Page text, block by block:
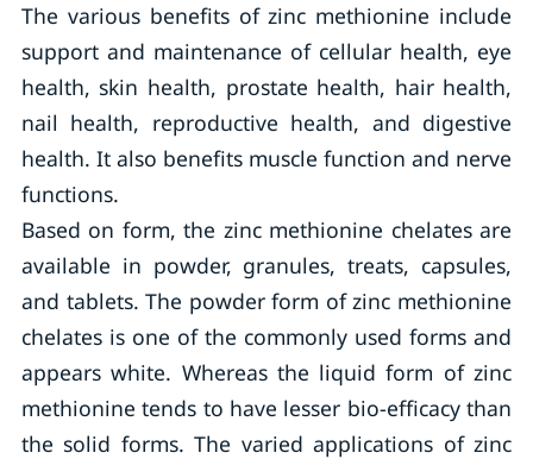
The various benefits of zinc methionine include
support and maintenance of cellular health, eye
health, skin health, prostate health, hair health,
nail health, reproductive health, and digestive
health. It also benefits muscle function and nerve
functions.
Based on form, the zinc methionine chelates are
available in powder, granules, treats, capsules,
and tablets. The powder form of zinc methionine
chelates is one of the commonly used forms and
appears white. Whereas the liquid form of zinc
methionine tends to have lesser bio-efficacy than
the solid forms. The varied applications of zinc